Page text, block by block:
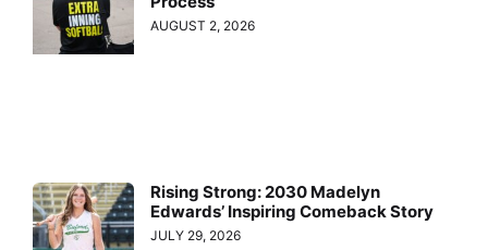
AUGUST 2, 2026
Rising Strong: 2030 Madelyn
Edwards’ Inspiring Comeback Story
JULY 29, 2026